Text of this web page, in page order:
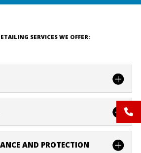
SERVICES WE OFFER:
AND PROTECTION